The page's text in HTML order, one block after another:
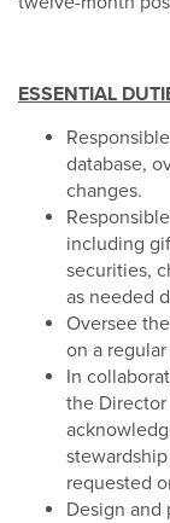
ESSENTIAL
database,
changes.
including
securities,
as needed
Oversee
on a
In
the
requested
Design and